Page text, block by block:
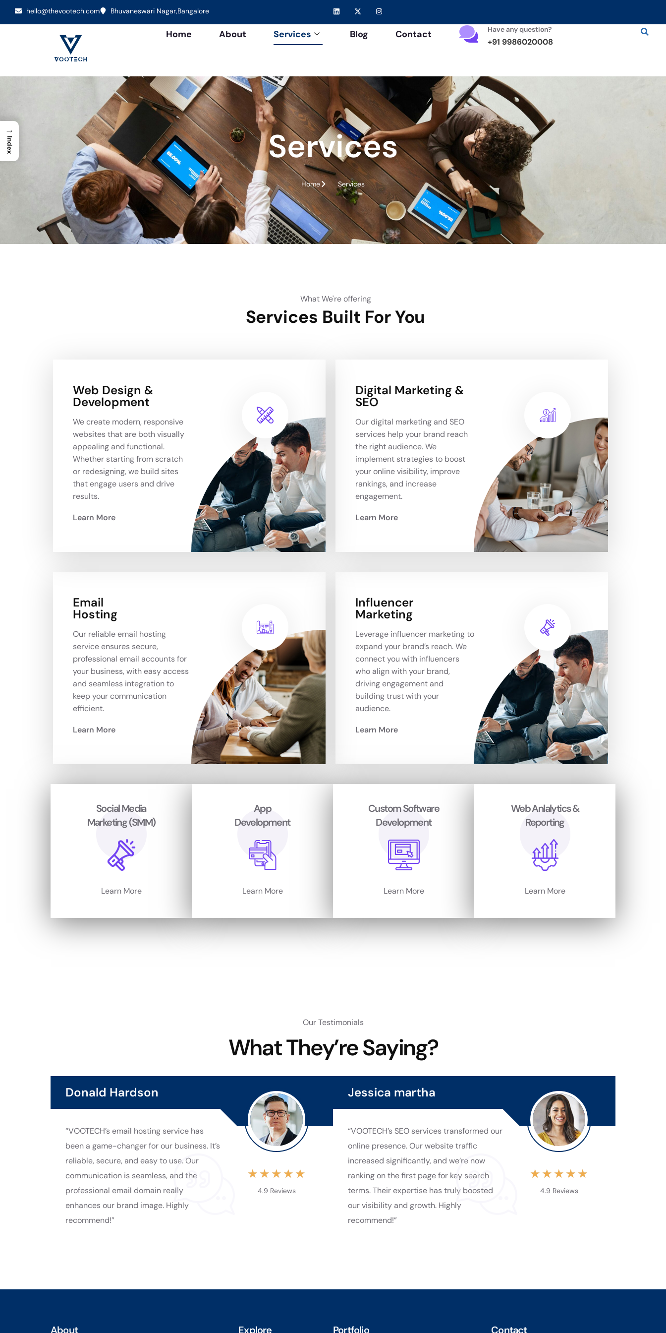
hello@thevootech.com Bhuvaneswari Nagar,Bangalore
Home About Services Blog Contact Have any question?
+91 9986020008
Services
Home Services
What We're offering
Services Built For You
Web Design &
Development
We create modern, responsive
websites that are both visually
appealing and functional.
Whether starting from scratch
or redesigning, we build sites
that engage users and drive
results.
Learn More
Digital Marketing &
SEO
Our digital marketing and SEO
services help your brand reach
the right audience. We
implement strategies to boost
your online visibility, improve
rankings, and increase
engagement.
Learn More
Email
Hosting
Our reliable email hosting
service ensures secure,
professional email accounts for
your business, with easy access
and seamless integration to
keep your communication
efficient.
Learn More
Influencer
Marketing
Leverage influencer marketing to
expand your brand’s reach. We
connect you with influencers
who align with your brand,
driving engagement and
building trust with your
audience.
Learn More
Social Media
Marketing (SMM)
Learn More
App
Development
Learn More
Custom Software
Development
Learn More
Web Anlalytics &
Reporting
Learn More
Our Testimonials
What They’re Saying?
Donald Hardson
“VOOTECH’s email hosting service has
been a game-changer for our business. It’s
reliable, secure, and easy to use. Our
communication is seamless, and the
professional email domain really
enhances our brand image. Highly
recommend!”
★ ★ ★ ★ ★
4.9 Reviews
Jessica martha
“VOOTECH’s SEO services transformed our
online presence. Our website traffic
increased significantly, and we’re now
ranking on the first page for key search
terms. Their expertise has truly boosted
our visibility and growth. Highly
recommend!”
★ ★ ★ ★ ★
4.9 Reviews
About Explore Portfolio Contact
→
Index